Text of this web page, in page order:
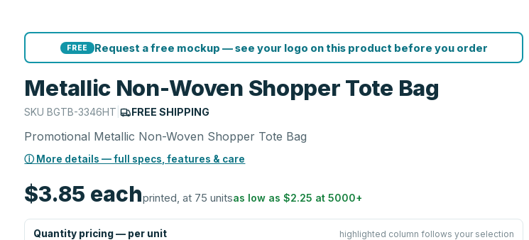
FREE Request a free mockup — see your logo on this product before you order
Metallic Non-Woven Shopper Tote Bag
SKUBGTB-3346HT | FREE SHIPPING
Promotional Metallic Non-Woven Shopper Tote Bag
ⓘ More details — full specs, features & care
$3.85 eachprinted, at 75 unitsas low as$2.25 at5000+
Quantity pricing — per unit highlighted column follows your selection